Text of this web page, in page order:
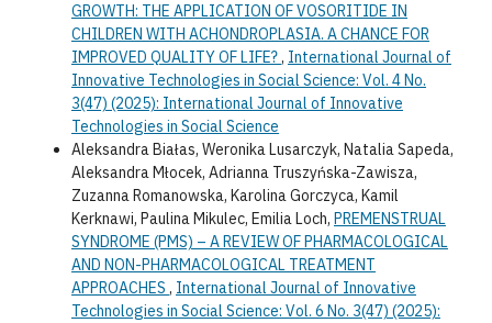
GROWTH: THE APPLICATION OF VOSORITIDE IN
CHILDREN WITH ACHONDROPLASIA. A CHANCE FOR
IMPROVED QUALITY OF LIFE?, International Journal of
Innovative Technologies in Social Science: Vol. 4 No.
3(47) (2025): International Journal of Innovative
Technologies in Social Science
Aleksandra Białas, Weronika Lusarczyk, Natalia Sapeda,
Aleksandra Młocek, Adrianna Truszyńska-Zawisza,
Zuzanna Romanowska, Karolina Gorczyca, Kamil
Kerknawi, Paulina Mikulec, Emilia Loch, PREMENSTRUAL
SYNDROME (PMS) – A REVIEW OF PHARMACOLOGICAL
AND NON-PHARMACOLOGICAL TREATMENT
APPROACHES , International Journal of Innovative
Technologies in Social Science: Vol. 6 No. 3(47) (2025):